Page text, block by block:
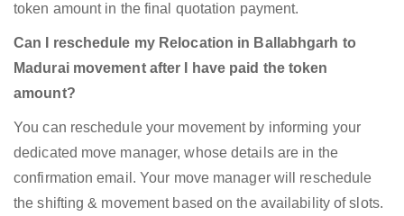
token amount in the final quotation payment.
Can I reschedule my Relocation in Ballabhgarh to
Madurai movement after I have paid the token
amount?
You can reschedule your movement by informing your
dedicated move manager, whose details are in the
confirmation email. Your move manager will reschedule
the shifting & movement based on the availability of slots.